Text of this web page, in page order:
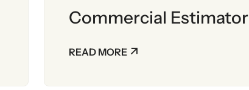
Commercial Estimator
READ MORE